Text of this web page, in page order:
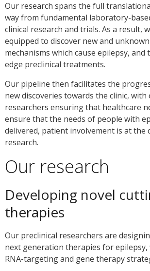
Our research spans the full
way from fundamental laboratory-
clinical research and trials. As a result,
equipped to discover new and
mechanisms which cause epilepsy,
edge preclinical treatments.
Our pipeline then facilitates the
new discoveries towards the clinic, with
researchers ensuring that healthcare
ensure that the needs of people with
delivered, patient involvement is at the
research.
Our research
Developing novel
therapies
Our preclinical researchers are
next generation therapies for epilepsy,
RNA-targeting and gene therapy